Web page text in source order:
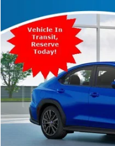
2026Subaru WRX
Special Offer
VIN:
JF1VBAH63T9811666
In Transit
Total Suggested Retail
Featured Price:
*featured price includes
Compare Vehicle